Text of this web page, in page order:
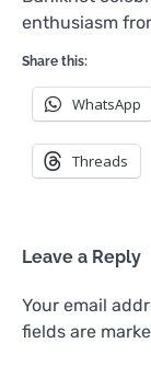
enthusiasm
Share this:
WhatsApp
Threads
Leave a Reply
Your email
fields are